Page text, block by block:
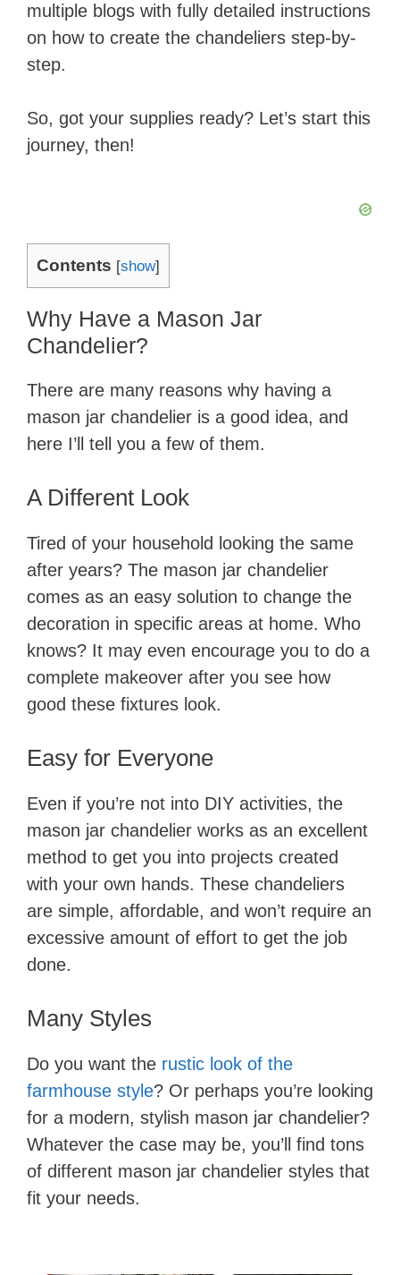
multiple blogs with fully detailed instructions
on how to create the chandeliers step-by-
step.
So, got your supplies ready? Let’s start this
journey, then!
Contents [show]
Why Have a Mason Jar
Chandelier?
There are many reasons why having a
mason jar chandelier is a good idea, and
here I’ll tell you a few of them.
A Different Look
Tired of your household looking the same
after years? The mason jar chandelier
comes as an easy solution to change the
decoration in specific areas at home. Who
knows? It may even encourage you to do a
complete makeover after you see how
good these fixtures look.
Easy for Everyone
Even if you’re not into DIY activities, the
mason jar chandelier works as an excellent
method to get you into projects created
with your own hands. These chandeliers
are simple, affordable, and won’t require an
excessive amount of effort to get the job
done.
Many Styles
Do you want the rustic look of the
farmhouse style? Or perhaps you’re looking
for a modern, stylish mason jar chandelier?
Whatever the case may be, you’ll find tons
of different mason jar chandelier styles that
fit your needs.